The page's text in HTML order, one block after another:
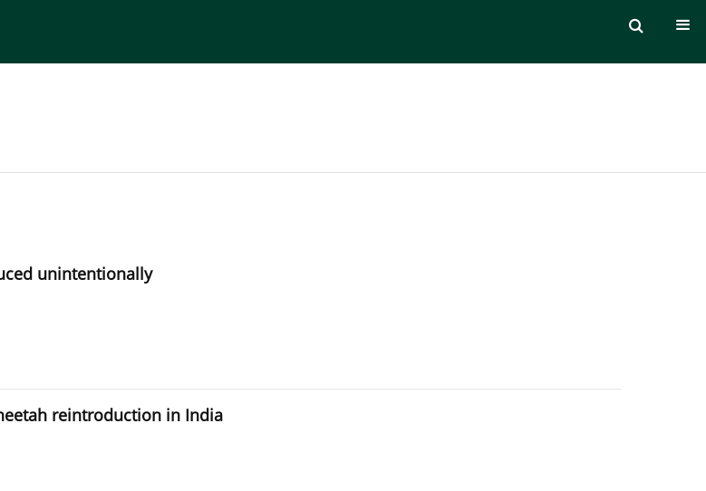
unintentionally
reintroduction in India